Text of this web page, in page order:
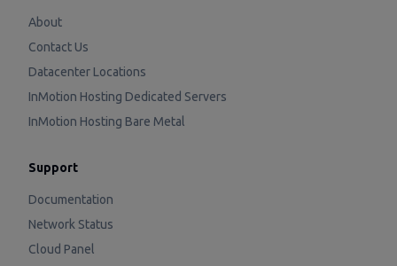
About
Contact Us
Datacenter Locations
InMotion Hosting Dedicated Servers
InMotion Hosting Bare Metal
Support
Documentation
Network Status
Cloud Panel